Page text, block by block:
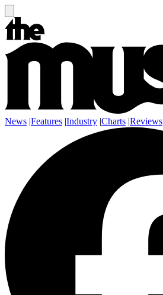
News |Features |Industry |Charts |Reviews